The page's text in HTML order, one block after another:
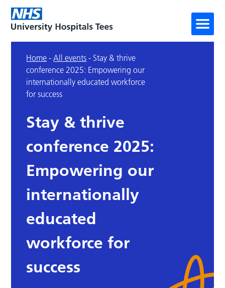
Home -All events - Stay & thrive
conference 2025: Empowering our
internationally educated workforce
for success
Stay & thrive
conference 2025:
Empowering our
internationally
educated
workforce for
success